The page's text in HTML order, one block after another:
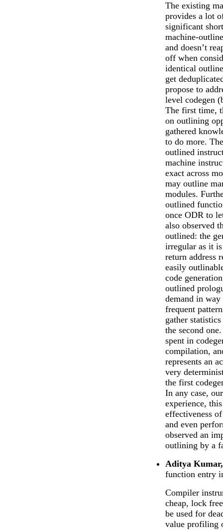
The existing
provides a lot
significant
machine-
and doesn’t
off when
identical
get
propose to
level codegen
The first time,
on outlining
gathered
to do more.
outlined
machine
exact across
may outline
modules.
outlined
once ODR to
also observed
outlined: the
irregular as it
return address
easily
code
outlined
demand in
frequent
gather
the second
spent in
compilation,
represents an
very
the first
In any case,
experience,
effectiveness
and even
observed an
outlining by a
Aditya
function entry
Compiler
cheap, lock
be used for
value profiling